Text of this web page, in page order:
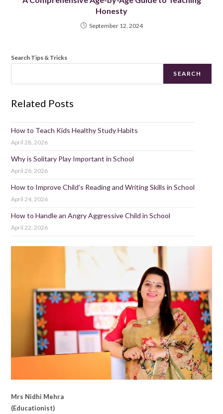
Honesty
September 12, 2024
Search Tips & Tricks
SEARCH
Related Posts
How to Teach Kids Healthy Study Habits
April 28, 2026
Why is Solitary Play Important in School
April 26, 2026
How to Improve Child’s Reading and Writing Skills in School
April 24, 2026
How to Handle an Angry Aggressive Child in School
April 22, 2026
Mrs Nidhi Mehra
(Educationist)